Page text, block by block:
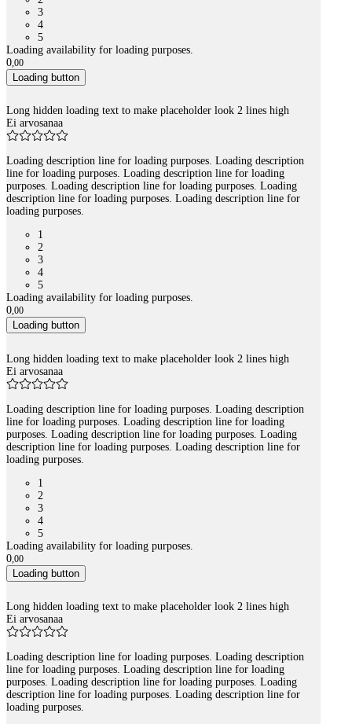
3
4
5
Loading availability for loading purposes.
0,00
Loading button
Long hidden loading text to make placeholder look 2 lines high
Ei arvosanaa
Loading description line for loading purposes. Loading description
line for loading purposes. Loading description line for loading
purposes. Loading description line for loading purposes. Loading
description line for loading purposes. Loading description line for
loading purposes.
1
2
3
4
5
Loading availability for loading purposes.
0,00
Loading button
Long hidden loading text to make placeholder look 2 lines high
Ei arvosanaa
Loading description line for loading purposes. Loading description
line for loading purposes. Loading description line for loading
purposes. Loading description line for loading purposes. Loading
description line for loading purposes. Loading description line for
loading purposes.
1
2
3
4
5
Loading availability for loading purposes.
0,00
Loading button
Long hidden loading text to make placeholder look 2 lines high
Ei arvosanaa
Loading description line for loading purposes. Loading description
line for loading purposes. Loading description line for loading
purposes. Loading description line for loading purposes. Loading
description line for loading purposes. Loading description line for
loading purposes.